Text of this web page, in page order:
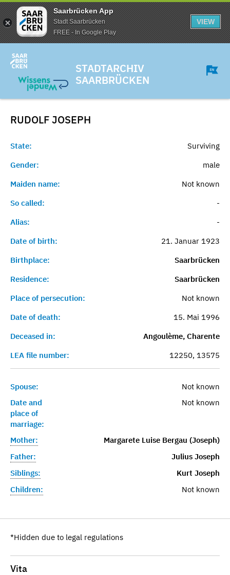
Saarbrücken App
Stadt Saarbrücken
FREE - In Google Play
VIEW
STADTARCHIV
SAARBRÜCKEN
RUDOLFJOSEPH
State:
Surviving
Gender:
male
Maiden name:
Not known
So called:
-
Alias:
-
Date of birth:
21. Januar 1923
Birthplace:
Saarbrücken
Residence:
Saarbrücken
Place of persecution:
Not known
Date of death:
15. Mai 1996
Deceased in:
Angoulème, Charente
LEA file number:
12250, 13575
Spouse:
Not known
Date and
place of
marriage:
Not known
Mother:
Margarete Luise Bergau (Joseph)
Father:
Julius Joseph
Siblings:
Kurt Joseph
Children:
Not known
*Hidden due to legal regulations
Vita